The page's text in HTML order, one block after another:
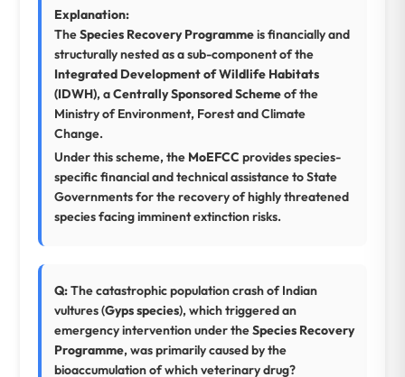
Explanation:
TheSpecies Recovery Programmeis financially and
structurally nested as a sub-component of the
Integrated Development of Wildlife Habitats
(IDWH), aCentrally Sponsored Schemeof the
Ministry of Environment, Forest and Climate
Change.
Under this scheme, the MoEFCCprovides species-
specific financial and technical assistance to State
Governments for the recovery of highly threatened
species facing imminent extinction risks.
Q:The catastrophic population crash of Indian
vultures (Gyps species), which triggered an
emergency intervention under theSpecies Recovery
Programme, was primarily caused by the
bioaccumulation of which veterinary drug?